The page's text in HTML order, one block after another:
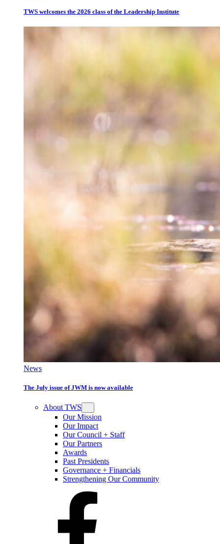
TWS welcomes the 2026 class of the Leadership Institute
News
The July issue of JWM is now available
About TWS
Our Mission
Our Impact
Our Council + Staff
Our Partners
Awards
Past Presidents
Governance + Financials
Strengthening Our Community